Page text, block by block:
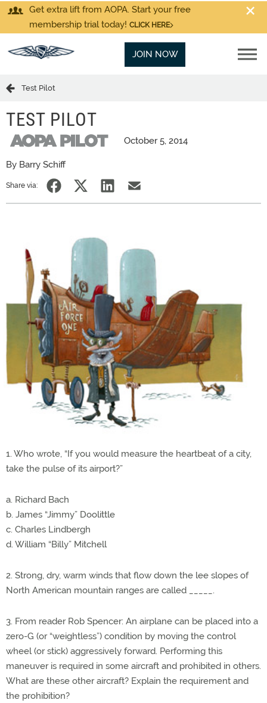
Get extra lift from AOPA. Start your free
membership trial today! CLICK HERE
JOIN NOW
Test Pilot
TEST PILOT
October 5, 2014
By Barry Schiff
Share via:
1. Who wrote, “If you would measure the heartbeat of a city,
take the pulse of its airport?”
a. Richard Bach
b. James “Jimmy” Doolittle
c. Charles Lindbergh
d. William “Billy” Mitchell
2. Strong, dry, warm winds that flow down the lee slopes of
North American mountain ranges are called _____.
3. From reader Rob Spencer: An airplane can be placed into a
zero-G (or “weightless”) condition by moving the control
wheel (or stick) aggressively forward. Performing this
maneuver is required in some aircraft and prohibited in others.
What are these other aircraft? Explain the requirement and
the prohibition?